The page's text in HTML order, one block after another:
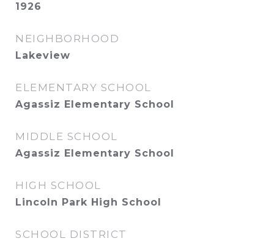
1926
NEIGHBORHOOD
Lakeview
ELEMENTARY SCHOOL
Agassiz Elementary School
MIDDLE SCHOOL
Agassiz Elementary School
HIGH SCHOOL
Lincoln Park High School
SCHOOL DISTRICT